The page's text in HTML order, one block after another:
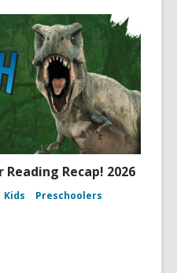
Recap! 2026
Kids Preschoolers